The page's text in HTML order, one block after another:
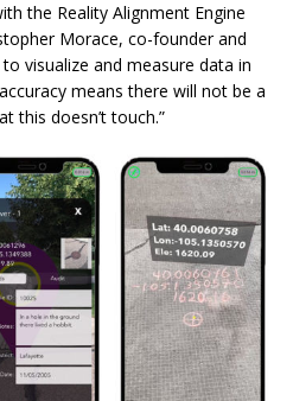
the Reality Alignment Engine
Morace, co-founder and
visualize and measure data in
means there will not be a
this doesn’t touch.”